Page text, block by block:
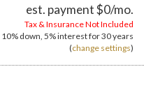
est. payment$0/mo.
Tax & Insurance Not Included
10% down, 5%interest for30 years
(change settings)